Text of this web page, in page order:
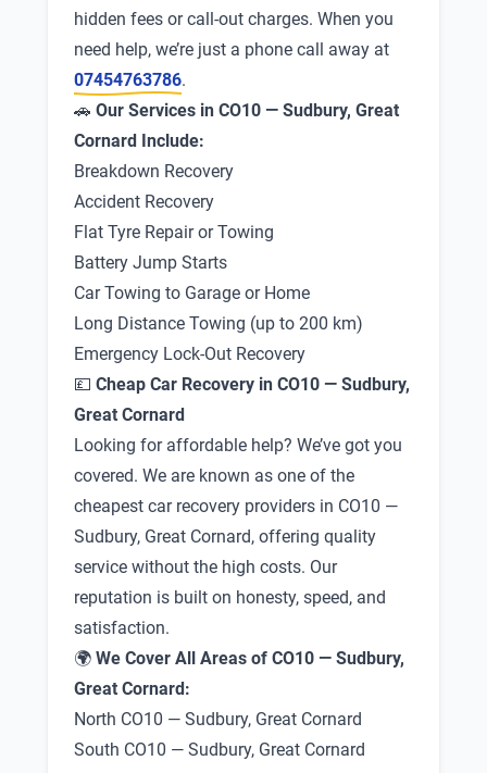
hidden fees or call-out charges. When you
need help, we’re just a phone call away at
07454763786.
🚗 Our Services in CO10 — Sudbury, Great
Cornard Include:
Breakdown Recovery
Accident Recovery
Flat Tyre Repair or Towing
Battery Jump Starts
Car Towing to Garage or Home
Long Distance Towing (up to 200 km)
Emergency Lock-Out Recovery
💷 Cheap Car Recovery in CO10 — Sudbury,
Great Cornard
Looking for affordable help? We’ve got you
covered. We are known as one of the
cheapest car recovery providers in CO10 —
Sudbury, Great Cornard, offering quality
service without the high costs. Our
reputation is built on honesty, speed, and
satisfaction.
🌍 We Cover All Areas of CO10 — Sudbury,
Great Cornard:
North CO10 — Sudbury, Great Cornard
South CO10 — Sudbury, Great Cornard